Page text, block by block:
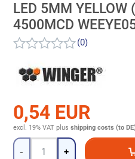
LED 5MM YELLOW
4500MCD
(0)
0,54 EUR
excl. 19% VAT plus shipping costs (to
Quantity
- +